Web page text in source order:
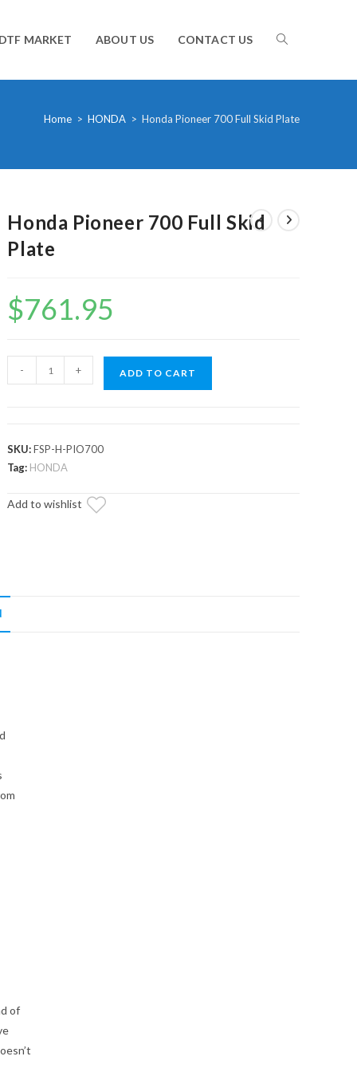
DTF MARKET ABOUT US CONTACT US TOGGLE
WEBSITE
Home > HONDA > Honda Pioneer 700 Full Skid Plate
Honda Pioneer 700 Full Skid
Plate
$761.95
Pioneer
Skid
Plate
- + ADD TO CART
SKU:FSP-H-PIO700
Tag: HONDA
Add to wishlist
of